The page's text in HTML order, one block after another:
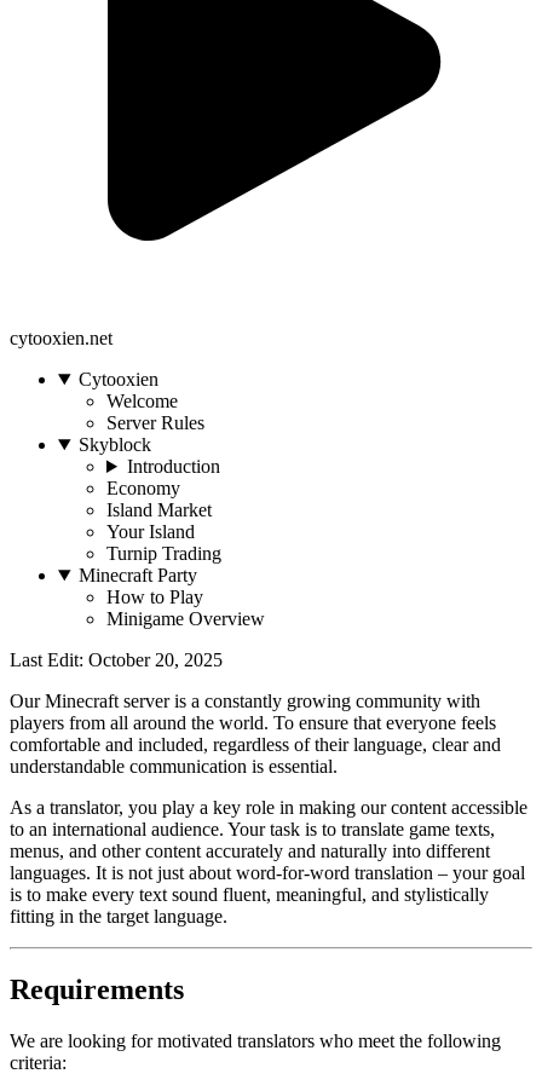
cytooxien.net
Cytooxien
Welcome
Server Rules
Skyblock
Introduction
Economy
Island Market
Your Island
Turnip Trading
Minecraft Party
How to Play
Minigame Overview
Last Edit: October 20, 2025
Our Minecraft server is a constantly growing community with
players from all around the world. To ensure that everyone feels
comfortable and included, regardless of their language, clear and
understandable communication is essential.
As a translator, you play a key role in making our content accessible
to an international audience. Your task is to translate game texts,
menus, and other content accurately and naturally into different
languages. It is not just about word-for-word translation – your goal
is to make every text sound fluent, meaningful, and stylistically
fitting in the target language.
Requirements
We are looking for motivated translators who meet the following
criteria: